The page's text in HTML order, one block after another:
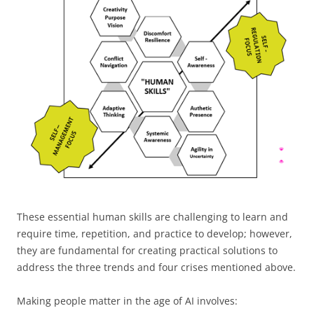
These essential human skills are challenging to learn and
require time, repetition, and practice to develop; however,
they are fundamental for creating practical solutions to
address the three trends and four crises mentioned above.
Making people matter in the age of AI involves: